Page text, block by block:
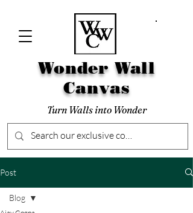
Wonder Wall
Canvas
Turn Walls into Wonder
Post
Blog